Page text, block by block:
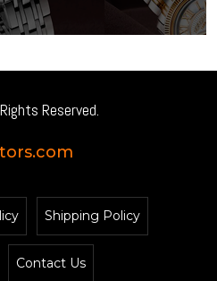
Reserved.
Shipping Policy
Contact Us